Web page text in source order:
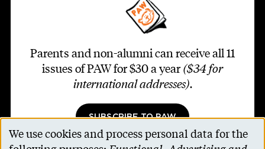
Parents and non-alumni can receive all 11
issues of PAW for $30 a year ($34 for
international addresses).
SUBSCRIBE TO PAW
Use
We use cookies and process personal data for the